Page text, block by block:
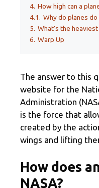
4. How high can a
4.1. Why do planes
5. What’s the
6. Warp Up
The answer to this
website for the
Administration
is the force that
created by the
wings and lifting
How does
NASA?